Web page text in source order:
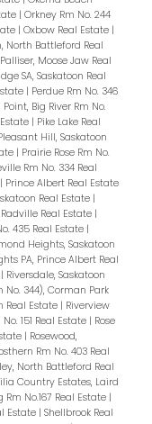
| Orkney Rm No. 244
| Oxbow Real Estate |
North Battleford Real
Palliser, Moose Jaw Real
SA, Saskatoon Real
| Perdue Rm No. 346
Point, Big River Rm No.
| Pike Lake Real
Hill, Saskatoon
| Prairie Rose Rm No.
Rm No. 334 Real
| Prince Albert Real Estate
Real Estate |
Radville Real Estate |
435 Real Estate |
Heights, Saskatoon
PA, Prince Albert Real
| Riversdale, Saskatoon
No. 344), Corman Park
Real Estate | Riverview
151 Real Estate | Rose
| Rosewood,
Rm No. 403 Real
North Battleford Real
Country Estates, Laird
No.167 Real Estate |
Estate | Shellbrook Real